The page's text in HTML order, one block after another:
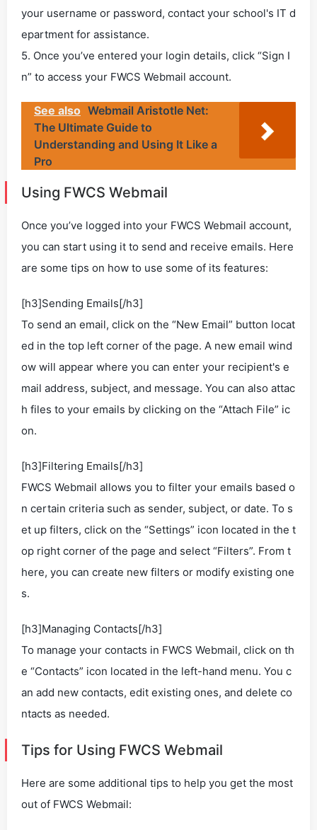
your username or password, contact your school's IT d
epartment for assistance.
5. Once you’ve entered your login details, click “Sign I
n” to access your FWCS Webmail account.
See also Webmail Aristotle Net:
The Ultimate Guide to
Understanding and Using It Like a
Pro
Using FWCS Webmail
Once you’ve logged into your FWCS Webmail account,
you can start using it to send and receive emails. Here
are some tips on how to use some of its features:
[h3]Sending Emails[/h3]
To send an email, click on the “New Email” button locat
ed in the top left corner of the page. A new email wind
ow will appear where you can enter your recipient's e
mail address, subject, and message. You can also attac
h files to your emails by clicking on the “Attach File” ic
on.
[h3]Filtering Emails[/h3]
FWCS Webmail allows you to filter your emails based o
n certain criteria such as sender, subject, or date. To s
et up filters, click on the “Settings” icon located in the t
op right corner of the page and select “Filters”. From t
here, you can create new filters or modify existing one
s.
[h3]Managing Contacts[/h3]
To manage your contacts in FWCS Webmail, click on th
e “Contacts” icon located in the left-hand menu. You c
an add new contacts, edit existing ones, and delete co
ntacts as needed.
Tips for Using FWCS Webmail
Here are some additional tips to help you get the most
out of FWCS Webmail: